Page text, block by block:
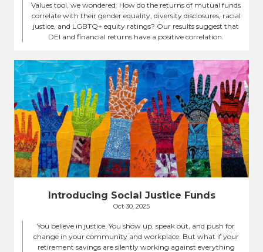
Values tool, we wondered: How do the returns of mutual funds
correlate with their gender equality, diversity disclosures, racial
justice, and LGBTQ+ equity ratings? Our results suggest that
DEI and financial returns have a positive correlation.
Introducing Social Justice Funds
Oct 30, 2025
You believe in justice. You show up, speak out, and push for
change in your community and workplace. But what if your
retirement savings are silently working against everything